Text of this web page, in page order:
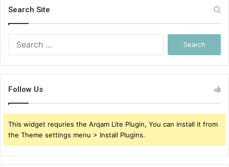
Search Site
Follow Us
This widget requries the Arqam Lite Plugin, You can install it from
the Theme settings menu > Install Plugins.